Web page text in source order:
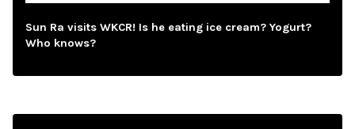
Sun Ra visits WKCR! Is he eating ice cream? Yogurt?
Who knows?